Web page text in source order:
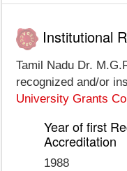
Institutional
Tamil Nadu Dr.
recognized and/or
University Grants
Year of first
Accreditation
1988